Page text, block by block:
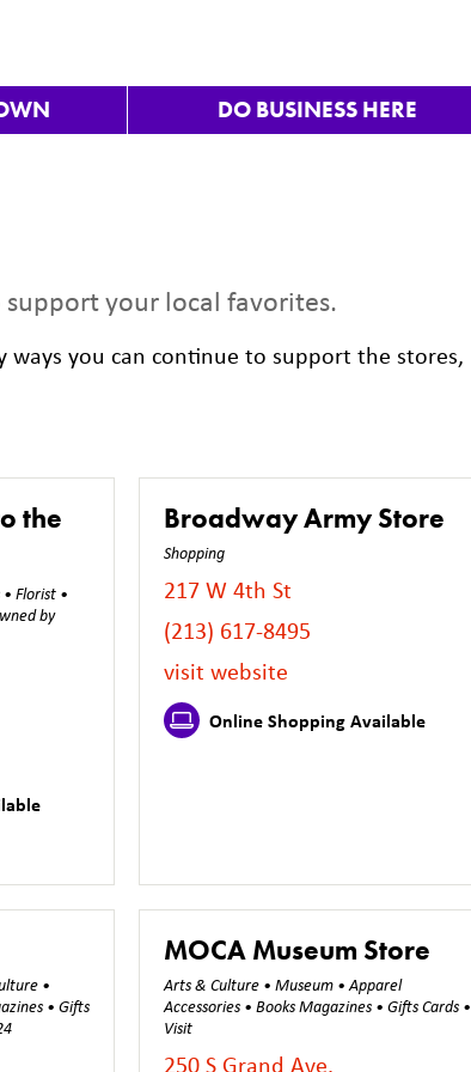
DO BUSINESS HERE
your local favorites.
ways you can continue to support the stores,
the
Florist •
by
Broadway Army Store
Shopping
217 W 4th St
(213) 617-8495
visit website
Online Shopping Available
•
• Gifts
MOCA Museum Store
Arts & Culture • Museum • Apparel
Accessories • Books Magazines • Gifts Cards •
Visit
250 S Grand Ave.